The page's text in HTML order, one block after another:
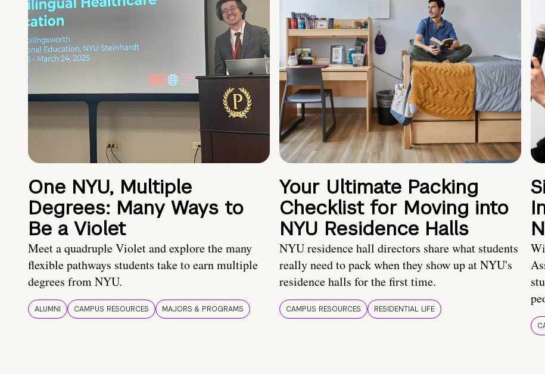
One NYU, Multiple
Degrees: Many Ways to
Be a Violet
Meet a quadruple Violet and explore the many
flexible pathways students take to earn multiple
degrees from NYU.
ALUMNI CAMPUS RESOURCES MAJORS & PROGRAMS
Your Ultimate Packing
Checklist for Moving into
NYU Residence Halls
NYU residence hall directors share what students
really need to pack when they show up at NYU's
residence halls for the first time.
CAMPUS RESOURCES RESIDENTIAL LIFE